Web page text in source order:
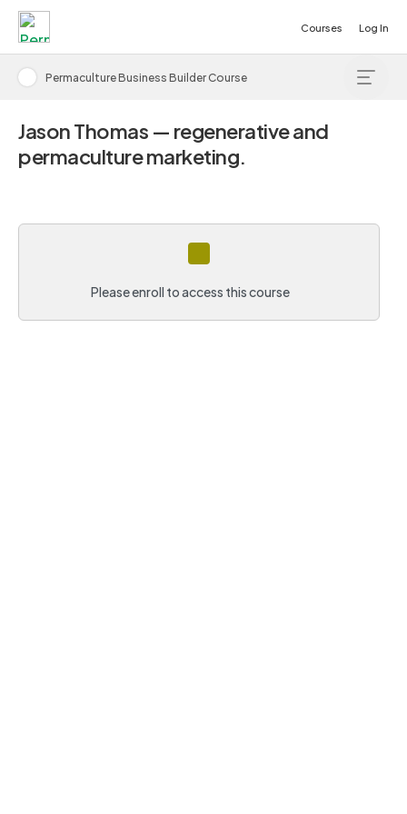
Courses Log In
Permaculture Business Builder Course
Jason Thomas — regenerative and
permaculture marketing.
Please enroll to access this course